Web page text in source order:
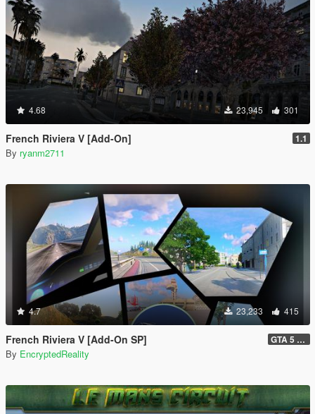
4.68 23,945 301
French Riviera V [Add-On] 1.1
By ryanm2711
4.7 23,233 415
French Riviera V [Add-On SP] GTA 5 Legacy Hotfix (1.1) and FiveM Legacy (1.0)
By EncryptedReality